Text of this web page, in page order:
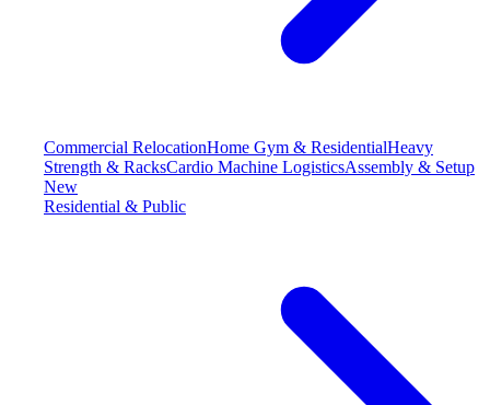
Commercial RelocationHome Gym & ResidentialHeavy
Strength & RacksCardio Machine LogisticsAssembly & Setup
New
Residential & Public